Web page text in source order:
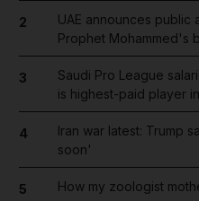
2
UAE announces
Prophet Mohammed's
3
Saudi Pro League
is highest-paid player
4
Iran war latest: Trump
soon'
5 How my zoologist